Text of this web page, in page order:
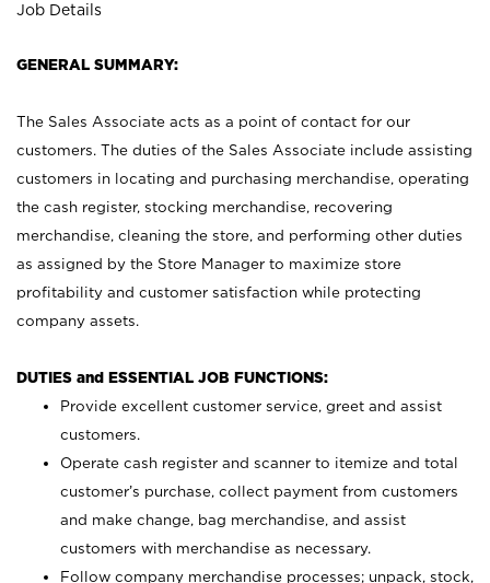
Job Details
GENERAL SUMMARY:
The Sales Associate acts as a point of contact for our
customers. The duties of the Sales Associate include assisting
customers in locating and purchasing merchandise, operating
the cash register, stocking merchandise, recovering
merchandise, cleaning the store, and performing other duties
as assigned by the Store Manager to maximize store
profitability and customer satisfaction while protecting
company assets.
DUTIES and ESSENTIAL JOB FUNCTIONS:
Provide excellent customer service, greet and assist
customers.
Operate cash register and scanner to itemize and total
customer’s purchase, collect payment from customers
and make change, bag merchandise, and assist
customers with merchandise as necessary.
Follow company merchandise processes; unpack, stock,